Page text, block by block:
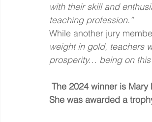
with their skill and
teaching profession.”
While another jury
weight in gold, teachers
prosperity… being on
The 2024 winner is
She was awarded a